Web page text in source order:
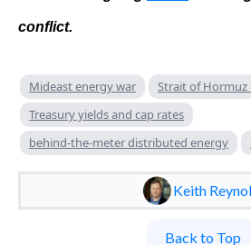
conflict.
Mideast energy war
Strait of Hormuz
Treasury yields and cap rates
behind-the-meter distributed energy
Keith
Back to Top